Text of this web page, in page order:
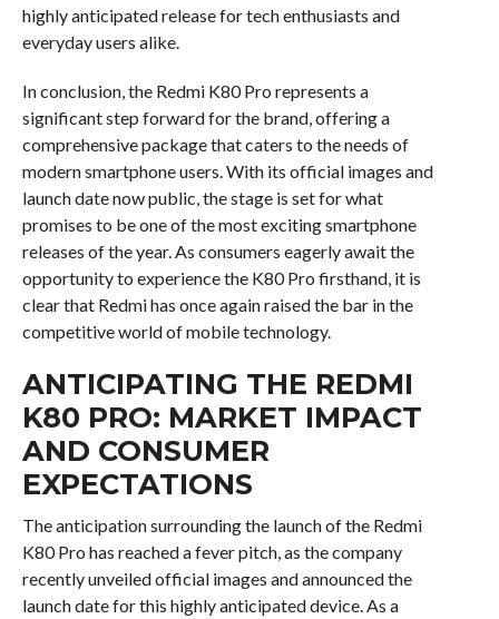
highly anticipated release for tech enthusiasts and
everyday users alike.
In conclusion, the Redmi K80 Pro represents a
significant step forward for the brand, offering a
comprehensive package that caters to the needs of
modern smartphone users. With its official images and
launch date now public, the stage is set for what
promises to be one of the most exciting smartphone
releases of the year. As consumers eagerly await the
opportunity to experience the K80 Pro firsthand, it is
clear that Redmi has once again raised the bar in the
competitive world of mobile technology.
ANTICIPATING THE REDMI
K80 PRO: MARKET IMPACT
AND CONSUMER
EXPECTATIONS
The anticipation surrounding the launch of the Redmi
K80 Pro has reached a fever pitch, as the company
recently unveiled official images and announced the
launch date for this highly anticipated device. As a